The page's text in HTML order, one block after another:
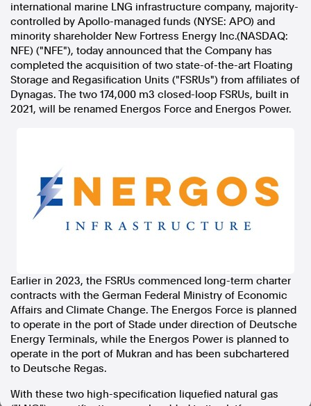
international marine LNG infrastructure company, majority-
controlled by Apollo-managed funds (NYSE: APO) and
minority shareholder New Fortress Energy Inc.(NASDAQ:
NFE) ("NFE"), today announced that the Company has
completed the acquisition of two state-of-the-art Floating
Storage and Regasification Units ("FSRUs") from affiliates of
Dynagas. The two 174,000 m3 closed-loop FSRUs, built in
2021, will be renamed Energos Force and Energos Power.
Earlier in 2023, the FSRUs commenced long-term charter
contracts with the German Federal Ministry of Economic
Affairs and Climate Change. The Energos Force is planned
to operate in the port of Stade under direction of Deutsche
Energy Terminals, while the Energos Power is planned to
operate in the port of Mukran and has been subchartered
to Deutsche Regas.
With these two high-specification liquefied natural gas
About
Support Us
Contact Us
FAQ
In the spirit of reconciliation, Australian Associated Press
Aboriginal and Torres Strait Islander peoples today.
Terms of Use
Legal and Privacy
Follow us
Instagram
Follow AAP FactCheck
Facebook
X Twitter
Instagram